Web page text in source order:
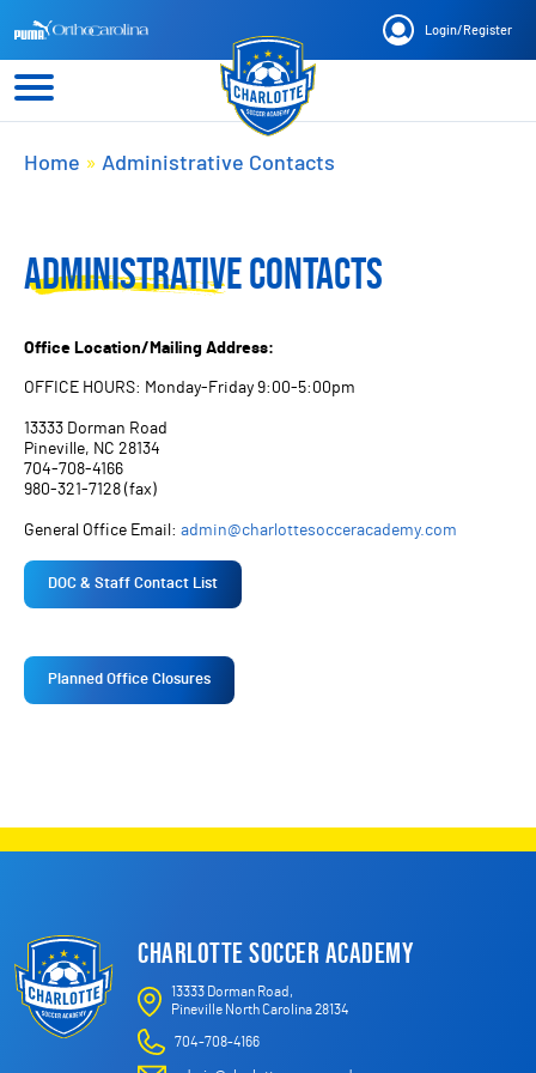
Login/ Register
Home » Administrative Contacts
ADMINISTRATIVE CONTACTS
Office Location/Mailing Address:
OFFICE HOURS: Monday-Friday 9:00-5:00pm
13333 Dorman Road
Pineville, NC 28134
704-708-4166
980-321-7128 (fax)
General Office Email: admin@charlottesocceracademy.com
DOC & Staff Contact List
Planned Office Closures
CHARLOTTE SOCCER ACADEMY
13333 Dorman Road,
Pineville North Carolina 28134
704-708-4166